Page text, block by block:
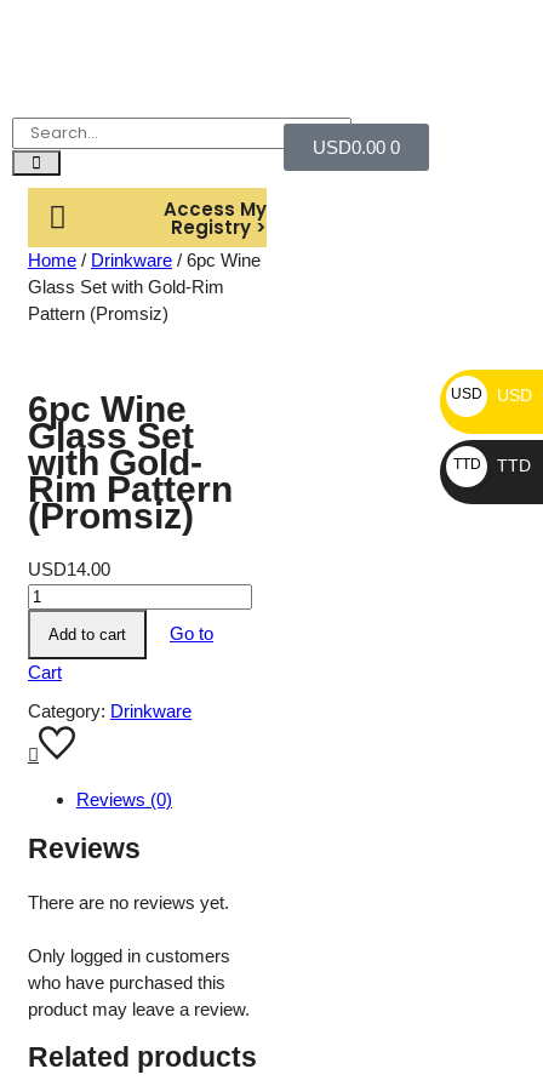
USD0.00 0
Access My
Registry >
Home / Drinkware / 6pc Wine
Glass Set with Gold-Rim
Pattern (Promsiz)
6pc Wine
Glass Set
with Gold-
Rim Pattern
(Promsiz)
USD14.00
Add to cart
Go to
Cart
Category: Drinkware
Reviews (0)
Reviews
There are no reviews yet.
Only logged in customers
who have purchased this
product may leave a review.
Related products
USD USD
TTD TTD